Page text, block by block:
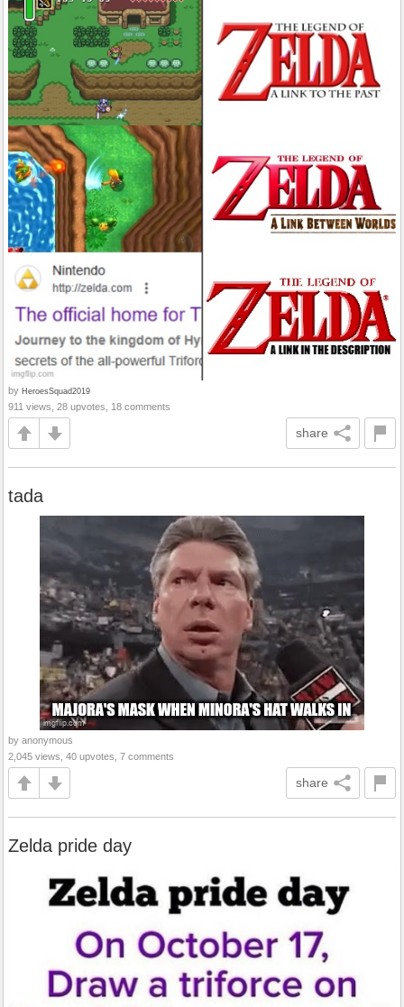
by HeroesSquad2019
911 views, 28 upvotes, 18 comments
share
tada
by anonymous
2,045 views, 40 upvotes, 7 comments
share
Zelda pride day